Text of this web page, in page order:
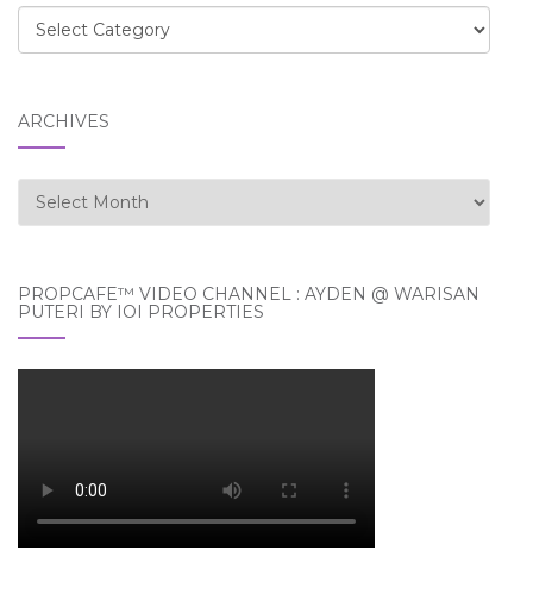
Categories
ARCHIVES
Archives
PROPCAFE™ VIDEO CHANNEL : AYDEN @ WARISAN
PUTERI BY IOI PROPERTIES